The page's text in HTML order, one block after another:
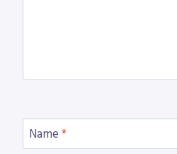
Name *